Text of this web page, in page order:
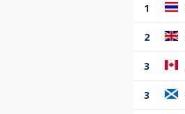
1
2
3
3